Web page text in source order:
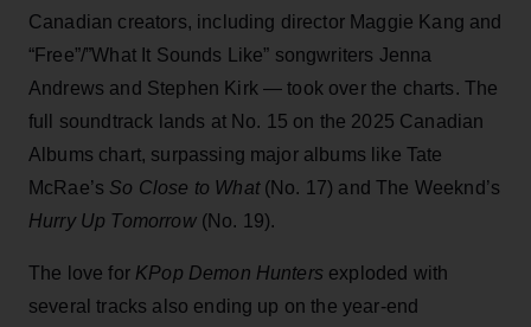
Canadian creators, including director Maggie Kang and
“Free”/”What It Sounds Like” songwriters Jenna
Andrews and Stephen Kirk — took over the charts. The
full soundtrack lands at No. 15 on the 2025 Canadian
Albums chart, surpassing major albums like Tate
McRae’s So Close to What (No. 17) and The Weeknd’s
Hurry Up Tomorrow(No. 19).
The love for KPop Demon Hunters exploded with
several tracks also ending up on the year-end